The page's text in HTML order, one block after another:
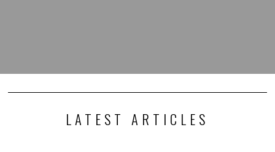
LATEST ARTICLES